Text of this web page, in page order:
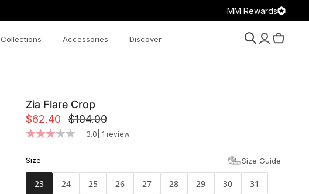
MM Rewards
Collections Accessories Discover
Search Account
Cart
Zia Flare Crop
$62.40
$104.00
3.0 1 review
Size Size Guide
23 24 25 26 27 28 29 30
31